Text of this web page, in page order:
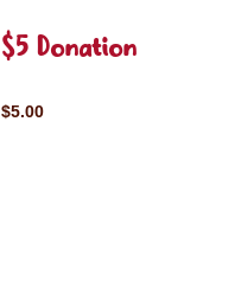
$5 Donation
$5.00